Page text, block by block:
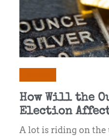
How Will the
Election Affect
A lot is riding on